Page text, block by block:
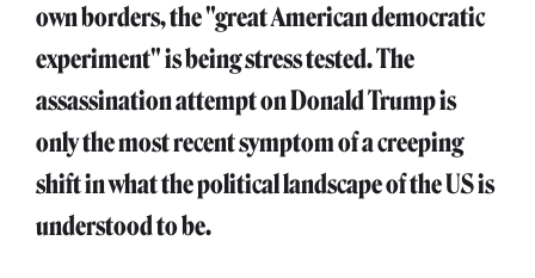
own borders, the "great American democratic
experiment" is being stress tested. The
assassination attempt on Donald Trump is
only the most recent symptom of a creeping
shift in what the political landscape of the US is
understood to be.